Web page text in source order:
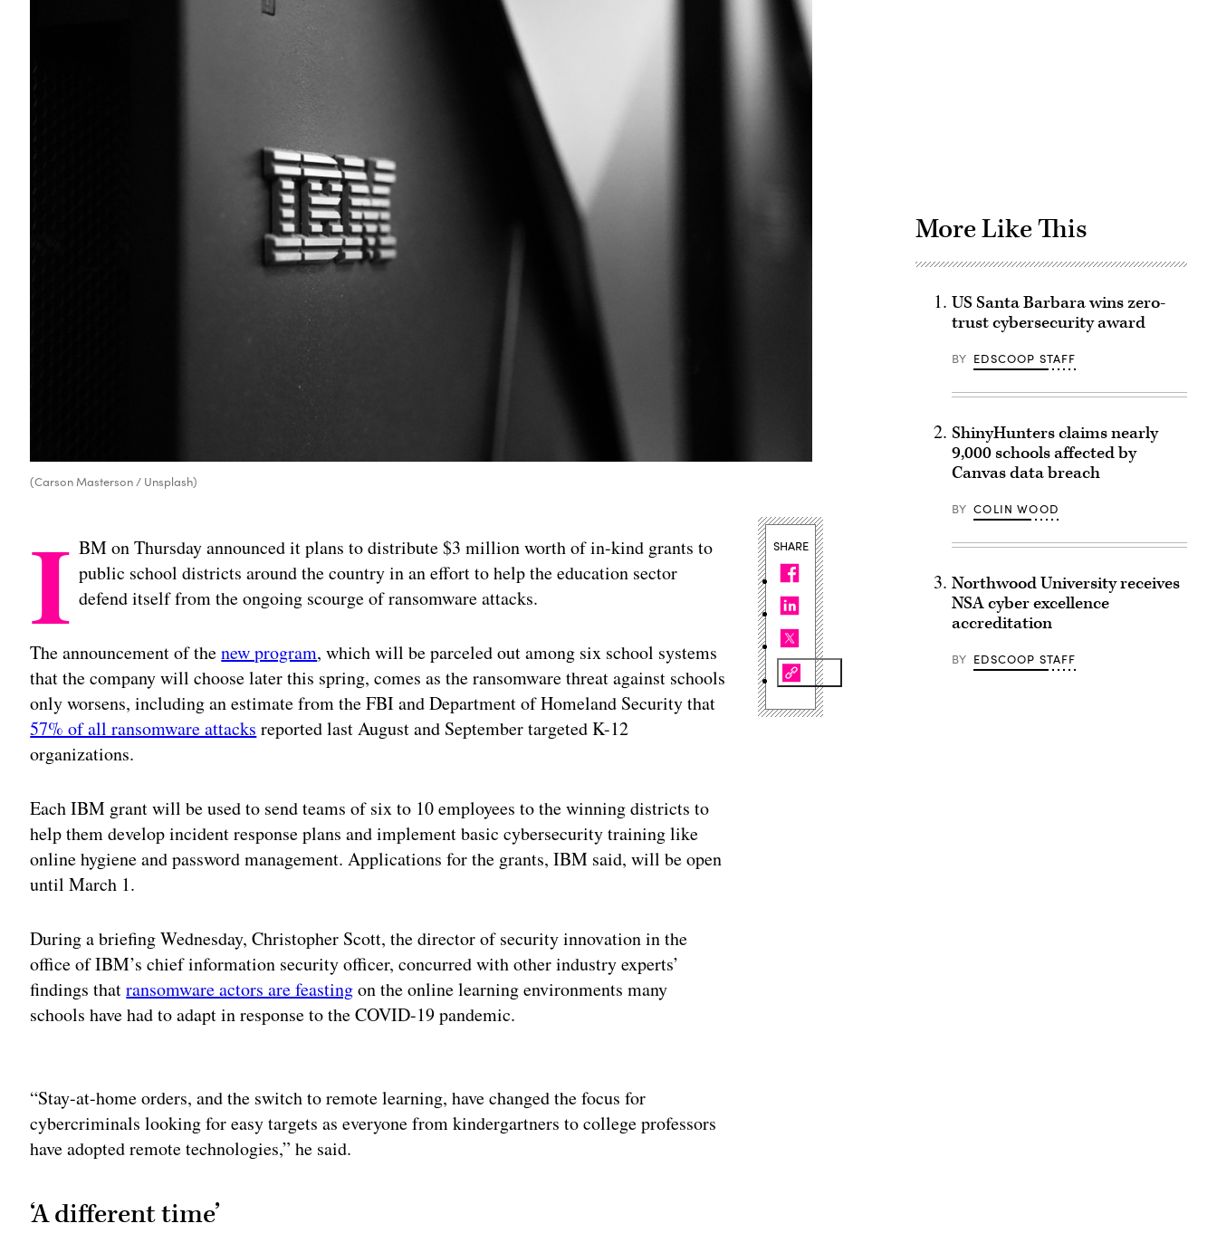
(Carson Masterson / Unsplash)
I BM on Thursday announced it plans to distribute $3 million worth of in-kind grants to
public school districts around the country in an effort to help the education sector
defend itself from the ongoing scourge of ransomware attacks.
The announcement of thenew program, which will be parceled out among six school systems
that the company will choose later this spring, comes as the ransomware threat against schools
only worsens, including an estimate from the FBI and Department of Homeland Security that
57% of all ransomware attacks reported last August and September targeted K-12
organizations.
Each IBM grant will be used to send teams of six to 10 employees to the winning districts to
help them develop incident response plans and implement basic cybersecurity training like
online hygiene and password management. Applications for the grants, IBM said, will be open
until March 1.
During a briefing Wednesday, Christopher Scott, the director of security innovation in the
office of IBM’s chief information security officer, concurred with other industry experts’
findings thatransomware actors are feastingon the online learning environments many
schools have had to adapt in response to the COVID-19 pandemic.
“Stay-at-home orders, and the switch to remote learning, have changed the focus for
cybercriminals looking for easy targets as everyone from kindergartners to college professors
have adopted remote technologies,” he said.
‘A different time’
SHARE
More Like This
US Santa Barbara wins zero-
trust cybersecurity award
BY EDSCOOP STAFF
ShinyHunters claims nearly
9,000 schools affected by
Canvas data breach
BY COLIN WOOD
Northwood University receives
NSA cyber excellence
accreditation
BY EDSCOOP STAFF